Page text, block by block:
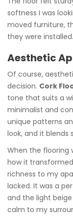
softness I was
moved furniture,
they were installed.
Aesthetic
Of course,
decision. Cork
tone that suits a
minimalist and
unique patterns
look, and it blends
When the flooring
how it
richness to my
lacked. It was a
and the light
calm to my